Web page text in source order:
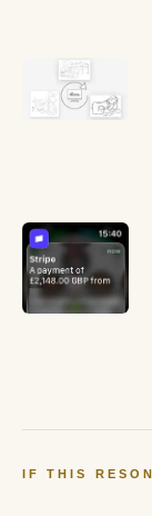
mention
IF THIS